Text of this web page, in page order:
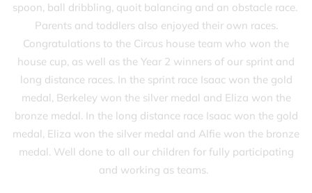
spoon, ball dribbling, quoit balancing and an obstacle race.
Parents and toddlers also enjoyed their own races.
Congratulations to the Circus house team who won the
house cup, as well as the Year 2 winners of our sprint and
long distance races. In the sprint race Isaac won the gold
medal, Berkeley won the silver medal and Eliza won the
bronze medal. In the long distance race Isaac won the gold
medal, Eliza won the silver medal and Alfie won the bronze
medal. Well done to all our children for fully participating
and working as teams.